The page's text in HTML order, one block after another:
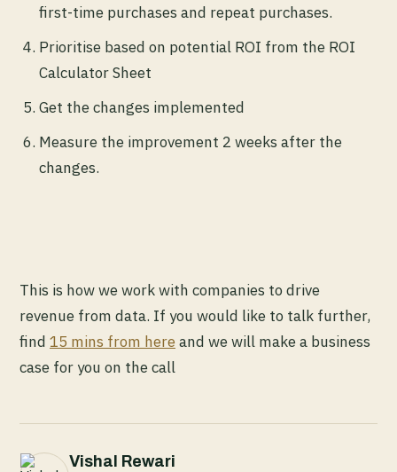
first-time purchases and repeat purchases.
Prioritise based on potential ROI from the ROI
Calculator Sheet
Get the changes implemented
Measure the improvement 2 weeks after the
changes.
This is how we work with companies to drive
revenue from data. If you would like to talk further,
find 15 mins from hereand we will make a business
case for you on the call
Vishal Rewari